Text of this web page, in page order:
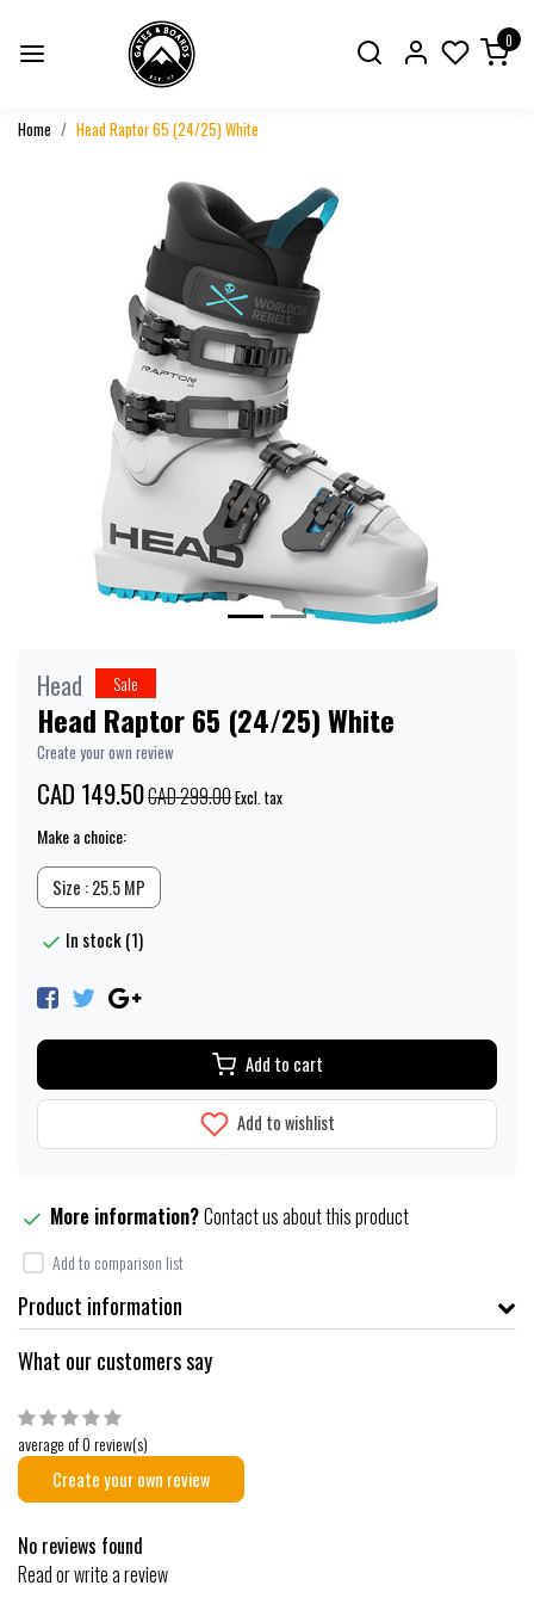
0
Home Head Raptor 65 (24/25) White
Previous
Head Sale
Head Raptor 65 (24/25) White
Create your own review
CAD 149.50CAD 299.00Excl. tax
Make a choice:
Size : 25.5 MP
In stock (1)
Add to cart
Add to wishlist
More information?Contact us about this product
Add to comparison list
Product information
What our customers say
average of 0 review(s)
Create your own review
No reviews found
Read or write a review